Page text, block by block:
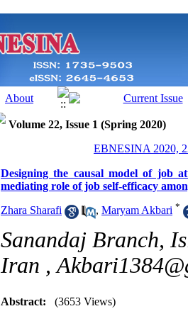
Volume 22, Issue 1 (Spring 2020)
EBNESINA 2020,
Designing the causal model of job
mediating role of job self-efficacy
Zhara Sharafi , Maryam Akbari *
Sanandaj Branch,
Iran ,
Abstract: (3653 Views)